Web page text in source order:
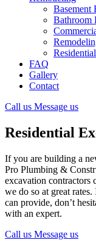
Basement
Bathroom
FAQ
Gallery
Contact
Call us Message us
Residential
If you are building a
Pro Plumbing &
excavation contractors
we do so at great
can provide, don’t
with an expert.
Call us Message us